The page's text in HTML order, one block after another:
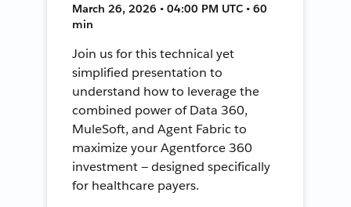
March 26, 2026 • 04:00 PM UTC • 60
min
Join us for this technical yet
simplified presentation to
understand how to leverage the
combined power of Data 360,
MuleSoft, and Agent Fabric to
maximize your Agentforce 360
investment — designed specifically
for healthcare payers.